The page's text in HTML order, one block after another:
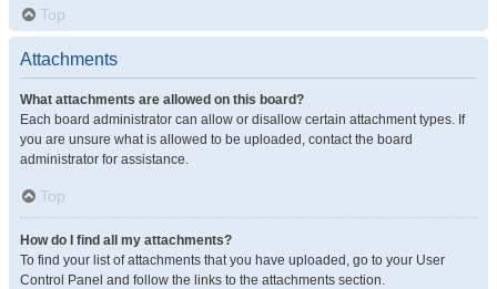
Top
Attachments
What attachments are allowed on this board?
Each board administrator can allow or disallow certain attachment types. If
you are unsure what is allowed to be uploaded, contact the board
administrator for assistance.
Top
How do I find all my attachments?
To find your list of attachments that you have uploaded, go to your User
Control Panel and follow the links to the attachments section.